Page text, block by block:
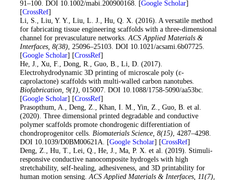
91–100. DOI 10.1002/mabi.200900168. [Google Scholar]
[CrossRef]
. Li, S., Liu, Y. Y., Liu, L. J., Hu, Q. X. (2016). A versatile method
for fabricating tissue engineering scaffolds with a three-dimensional
channel for prevasculature networks. ACS Applied Materials &
Interfaces, 8(38), 25096–25103. DOI 10.1021/acsami.6b07725.
[Google Scholar] [CrossRef]
. He, J., Xu, F., Dong, R., Guo, B., Li, D. (2017).
Electrohydrodynamic 3D printing of microscale poly (ε-
caprolactone) scaffolds with multi-walled carbon nanotubes.
Biofabrication, 9(1), 015007. DOI 10.1088/1758-5090/aa53bc.
[Google Scholar] [CrossRef]
. Prasopthum, A., Deng, Z., Khan, I. M., Yin, Z., Guo, B. et al.
(2020). Three dimensional printed degradable and conductive
polymer scaffolds promote chondrogenic differentiation of
chondroprogenitor cells. Biomaterials Science, 8(15), 4287–4298.
DOI 10.1039/D0BM00621A. [Google Scholar] [CrossRef]
. Deng, Z., Hu, T., Lei, Q., He, J., Ma, P. X. et al. (2019). Stimuli-
responsive conductive nanocomposite hydrogels with high
stretchability, self-healing, adhesiveness, and 3D printability for
human motion sensing. ACS Applied Materials & Interfaces, 11(7),